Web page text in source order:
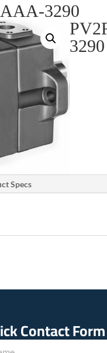
3290
3290
Specs
Contact Form